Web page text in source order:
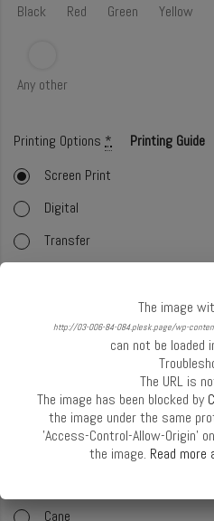
Black Red Green Yellow
Any other
Printing Options *
Printing Guide
Screen Print
Digital
Transfer
Offset (CMYK)
Select Handle*
Handle Guide
Webbing
Cane
The image
http://03-006-84-084.plesk.page/wp-
can not be loaded
The URL is
The image has been blocked by
the image under the same
'Access-Control-Allow-Origin'
the image. Read more